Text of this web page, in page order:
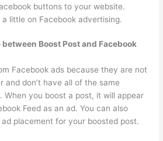
buttons to your website.
little on Facebook advertising.
Boost Post and Facebook
Facebook ads because they are not
and don’t have all of the same
When you boost a post, it will appear
Feed as an ad. You can also
placement for your boosted post.